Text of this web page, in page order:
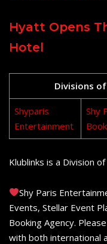
Hyatt Opens
Hotel
Divisions
Shyparis
Entertainment
Shy
Klublinks is a Division of
Shy Paris
Events, Stellar Event
Booking Agency.
with both international